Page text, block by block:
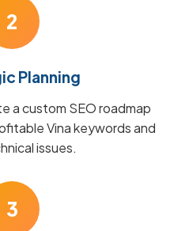
2
Planning
a custom SEO roadmap
Vina keywords and
issues.
3